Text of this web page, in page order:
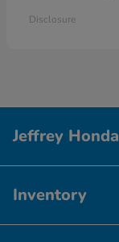
Disclosure
Jeffrey Honda
Inventory